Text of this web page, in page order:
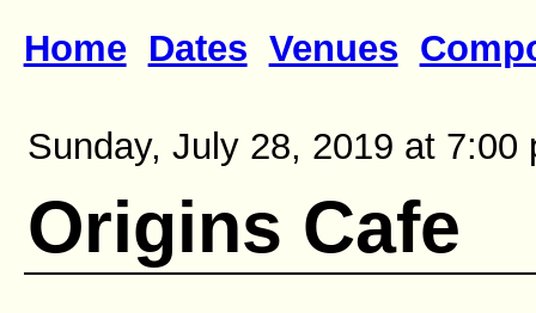
Home Dates Venues
Sunday, July 28, 2019 at 7:00
Origins Cafe